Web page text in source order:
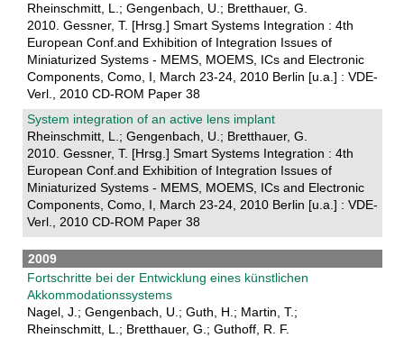
Rheinschmitt, L.; Gengenbach, U.; Bretthauer, G.
2010. Gessner, T. [Hrsg.] Smart Systems Integration : 4th
European Conf.and Exhibition of Integration Issues of
Miniaturized Systems - MEMS, MOEMS, ICs and Electronic
Components, Como, I, March 23-24, 2010 Berlin [u.a.] : VDE-
Verl., 2010 CD-ROM Paper 38
System integration of an active lens implant
Rheinschmitt, L.; Gengenbach, U.; Bretthauer, G.
2010. Gessner, T. [Hrsg.] Smart Systems Integration : 4th
European Conf.and Exhibition of Integration Issues of
Miniaturized Systems - MEMS, MOEMS, ICs and Electronic
Components, Como, I, March 23-24, 2010 Berlin [u.a.] : VDE-
Verl., 2010 CD-ROM Paper 38
2009
Fortschritte bei der Entwicklung eines künstlichen
Akkommodationssystems
Nagel, J.; Gengenbach, U.; Guth, H.; Martin, T.;
Rheinschmitt, L.; Bretthauer, G.; Guthoff, R. F.